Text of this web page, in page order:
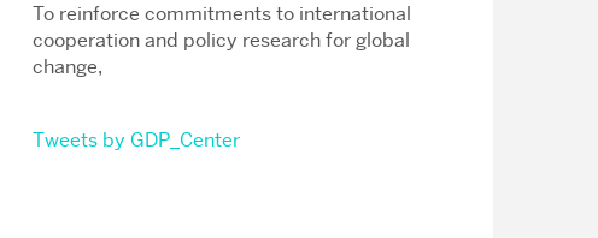
To reinforce commitments to international
cooperation and policy research for global
change,
Tweets by GDP_Center